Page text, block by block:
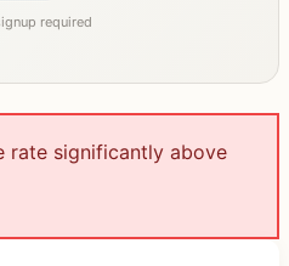
required
significantly above